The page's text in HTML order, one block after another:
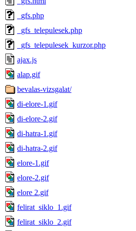
_gfs.php
_gfs_telepulesek.php
_gfs_telepulesek_kurzor.php
ajax.js
alap.gif
bevalas-vizsgalat/
di-elore-1.gif
di-elore-2.gif
di-hatra-1.gif
di-hatra-2.gif
elore-1.gif
elore-2.gif
elore 2.gif
felirat_siklo_1.gif
felirat_siklo_2.gif